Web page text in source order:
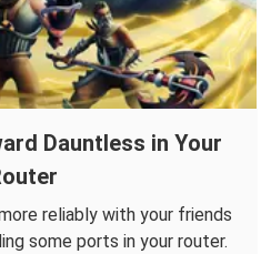
Dauntless in Your
reliably with your friends
some ports in your router.